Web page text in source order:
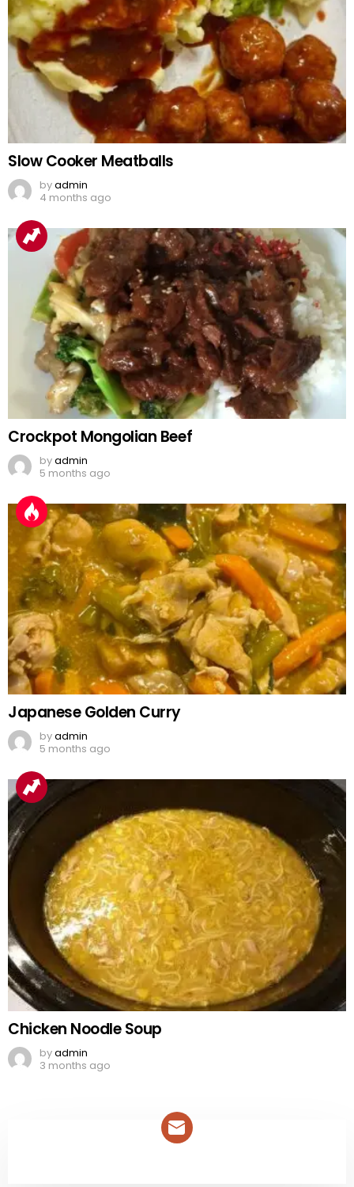
Slow Cooker Meatballs
byadmin
4 months ago
Crockpot Mongolian Beef
byadmin
5 months ago
Japanese Golden Curry
byadmin
5 months ago
Chicken Noodle Soup
byadmin
3 months ago